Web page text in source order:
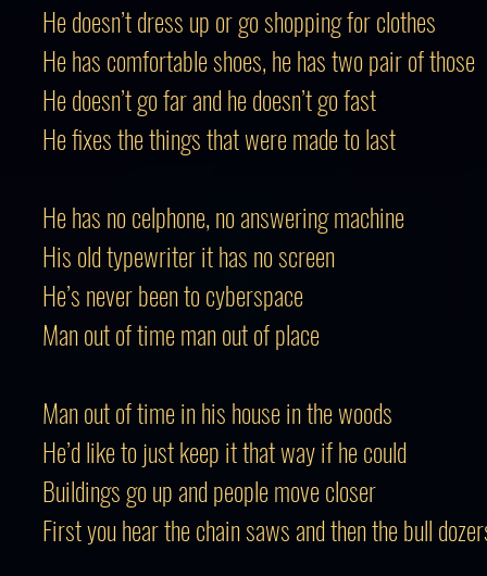
He doesn’t dress up or go shopping for clothes
He has comfortable shoes, he has two pair of those
He doesn’t go far and he doesn’t go fast
He fixes the things that were made to last
He has no celphone, no answering machine
His old typewriter it has no screen
He’s never been to cyberspace
Man out of time man out of place
Man out of time in his house in the woods
He’d like to just keep it that way if he could
Buildings go up and people move closer
First you hear the chain saws and then the bull